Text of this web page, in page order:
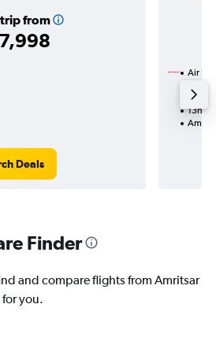
from
Deals
Air
2
13h
Finder
and compare flights from Amritsar
you.